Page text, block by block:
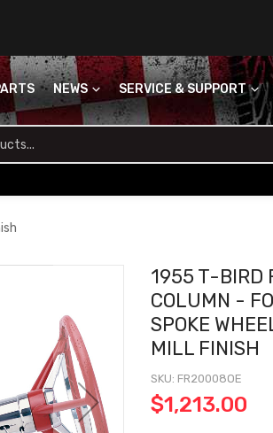
NEWS SERVICE & SUPPORT
1955 T-BIRD
COLUMN -
SPOKE
MILL FINISH
SKU FR20008OE
$1,213.00